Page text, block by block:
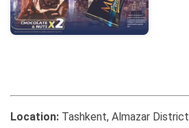
Location: Tashkent, Almazar District